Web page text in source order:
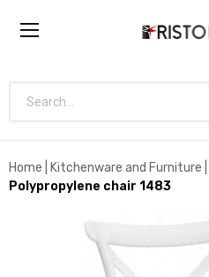
Search...
Home Kitchenware and Furniture
Polypropylene chair 1483